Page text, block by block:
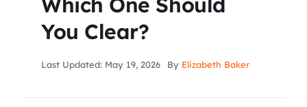
How to
Speakers
You Clear?
Last Updated: May 19, 2026 By Elizabeth Baker